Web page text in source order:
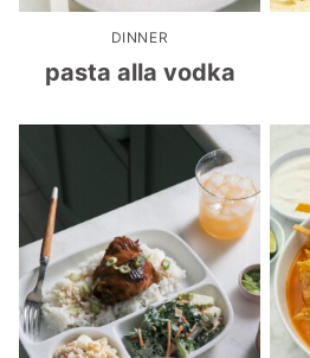
DINNER
pasta alla vodka